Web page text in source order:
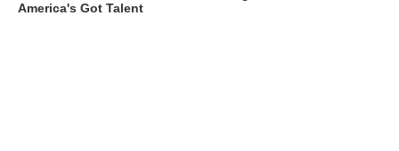
America's Got Talent